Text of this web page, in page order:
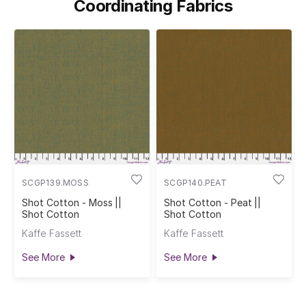
Coordinating Fabrics
SCGP139.MOSS
Shot Cotton - Moss ||
Shot Cotton
Kaffe Fassett
See More
SCGP140.PEAT
Shot Cotton - Peat ||
Shot Cotton
Kaffe Fassett
See More